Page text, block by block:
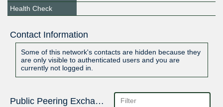
Health Check
Contact Information
Some of this network's contacts are hidden because they
are only visible to authenticated users and you are
currently not logged in.
Public Peering Exchange Points